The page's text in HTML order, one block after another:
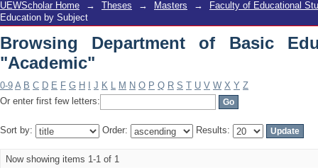
UEWScholar Home → Theses → Masters →
Faculty of Educational
Education by Subject
Browsing Department of Basic
"Academic"
0-9 A B C D E F G H J K L M N O P Q R S T U V W X Y Z
Or enter first few letters:
Sort by: Order: Results:
Now showing items 1-1 of 1